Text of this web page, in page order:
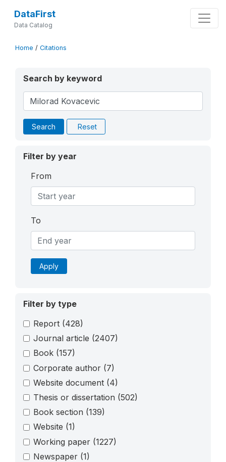
DataFirst
Data Catalog
Home / Citations
Search by keyword
Search Reset
Filter by year
From
To
Apply
Filter by type
Report (428)
Journal article (2407)
Book (157)
Corporate author (7)
Website document (4)
Thesis or dissertation (502)
Book section (139)
Website (1)
Working paper (1227)
Newspaper (1)